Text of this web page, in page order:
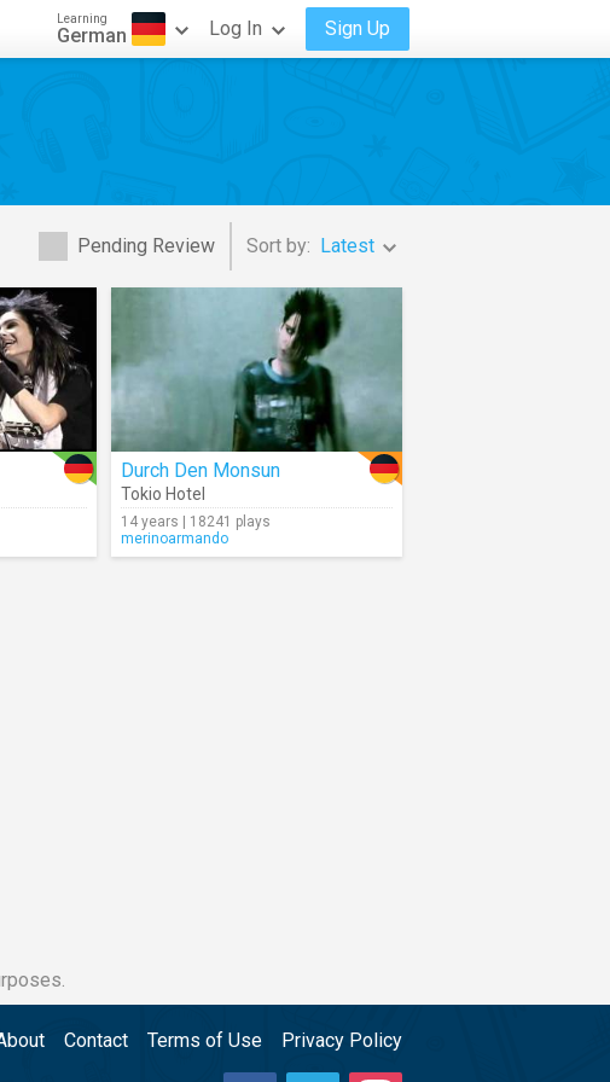
Learning
German Log In Sign Up
Pending Review Sort by: Latest
Durch Den Monsun
Tokio Hotel
14 years | 18241 plays
merinoarmando
Contact Terms of Use Privacy Policy